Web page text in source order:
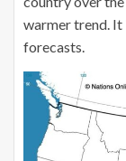
warmer trend. It
forecasts.